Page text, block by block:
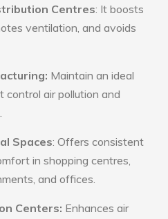
Centres: It boosts
ventilation, and avoids
Maintain an ideal
control air pollution and
Spaces: Offers consistent
in shopping centres,
and offices.
Centers: Enhances air